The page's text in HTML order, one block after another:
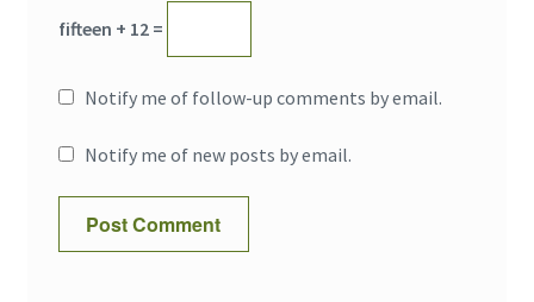
fifteen + 12 =
Notify me of follow-up comments by email.
Notify me of new posts by email.